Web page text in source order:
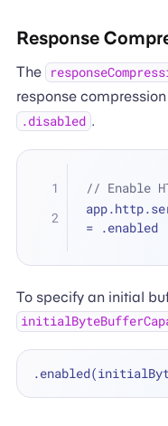
Response
The
response
.disabled .
// Enable
= .enabled
To specify an initial